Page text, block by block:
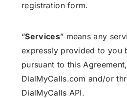
registration form.
“Services” means any
expressly provided to you
pursuant to this
DialMyCalls.com and/or
DialMyCalls API.